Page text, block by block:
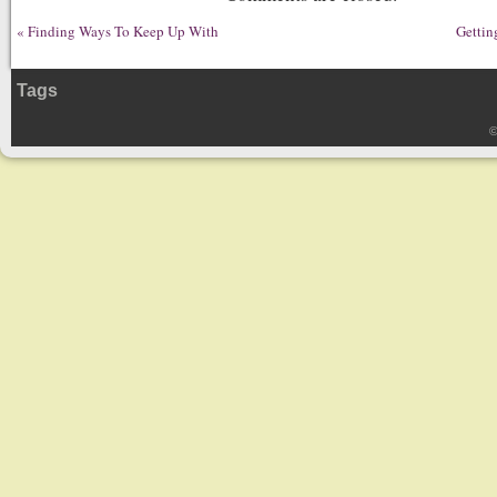
« Finding Ways To Keep Up With
Tags